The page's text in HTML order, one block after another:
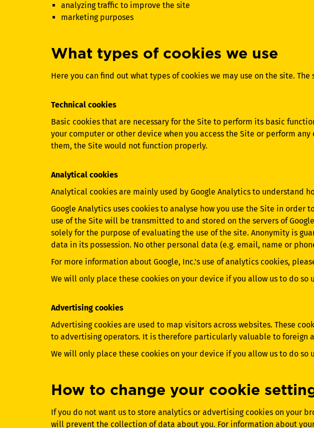
analyzing traffic to improve the site
marketing purposes
What types of cookies we use
Here you can find out what types of cookies we may use on the site.
Technical cookies
Basic cookies that are necessary for the Site to perform its basic
your computer or other device when you access the Site or perform
them, the Site would not function properly.
Analytical cookies
Analytical cookies are mainly used by Google Analytics to understand
Google Analytics uses cookies to analyse how you use the Site in
use of the Site will be transmitted to and stored on the servers of
solely for the purpose of evaluating the use of the site. Anonymity is
data in its possession. No other personal data (e.g. email, name or
For more information about Google, Inc.'s use of analytics cookies,
We will only place these cookies on your device if you allow us to do so
Advertising cookies
Advertising cookies are used to map visitors across websites. These
to advertising operators. It is therefore particularly valuable to foreign
We will only place these cookies on your device if you allow us to do so
How to change your cookie
If you do not want us to store analytics or advertising cookies on your
will prevent the collection of data about you. For information about